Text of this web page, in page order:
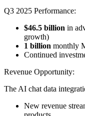
Q3 2025 Performance:
$46.5 billion in
growth)
1 billion monthly
Continued
Revenue Opportunity:
The AI chat data
New revenue